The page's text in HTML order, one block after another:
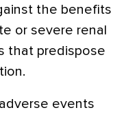
the benefits
or severe renal
that predispose
events